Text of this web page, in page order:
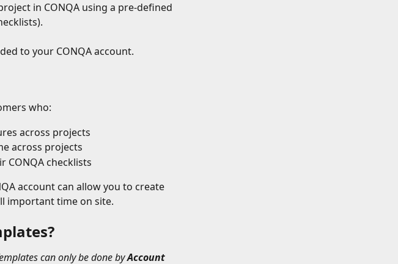
in CONQA using a pre-defined
to your CONQA account.
who:
across projects
across projects
CONQA checklists
account can allow you to create
important time on site.
can only be done by Account